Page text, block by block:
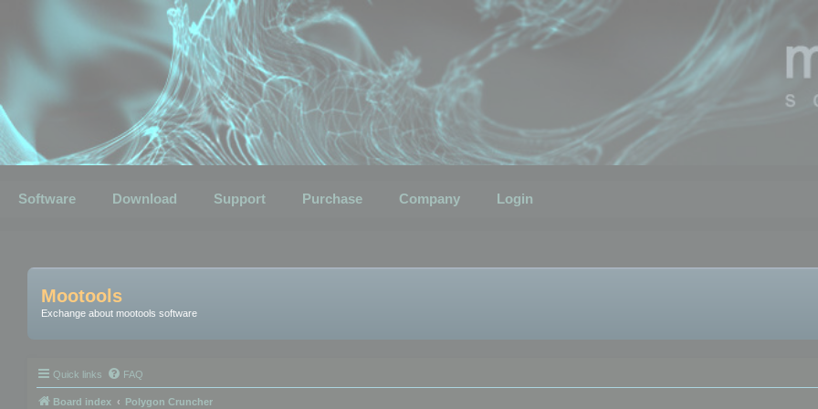
Software Download Support Purchase Company Login
Mootools
Exchange about mootools software
Quick links FAQ
Board index Polygon Cruncher